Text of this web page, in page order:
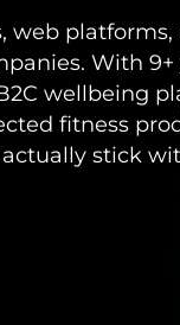
web
With 9+
wellbeing
fitness
stick